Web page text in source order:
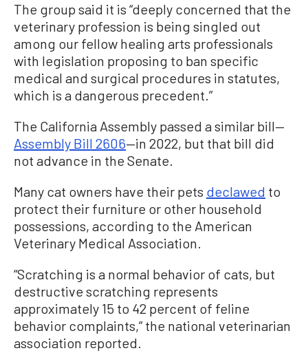
The group said it is “deeply concerned that the
veterinary profession is being singled out
among our fellow healing arts professionals
with legislation proposing to ban specific
medical and surgical procedures in statutes,
which is a dangerous precedent.”
The California Assembly passed a similar bill—
Assembly Bill 2606—in 2022, but that bill did
not advance in the Senate.
Many cat owners have their pets declawed to
protect their furniture or other household
possessions, according to the American
Veterinary Medical Association.
“Scratching is a normal behavior of cats, but
destructive scratching represents
approximately 15 to 42 percent of feline
behavior complaints,” the national veterinarian
association reported.